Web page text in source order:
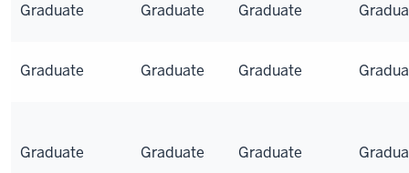
Graduate Graduate Graduate
Graduate Graduate Graduate
Graduate Graduate Graduate